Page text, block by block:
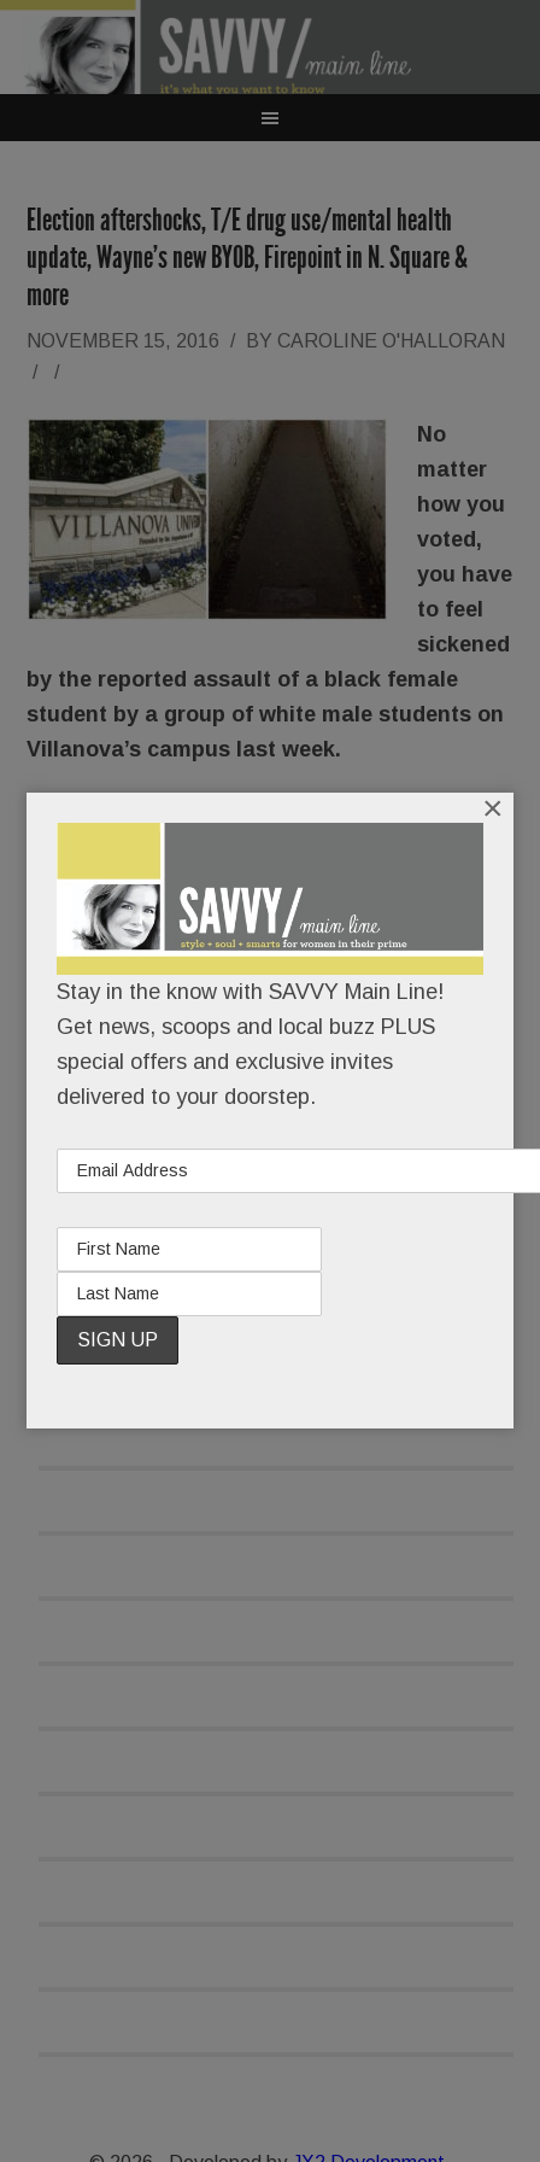
Election aftershocks, T/E drug use/mental health
update, Wayne’s new BYOB, Firepoint in N. Square &
more
NOVEMBER 15, 2016 / BY CAROLINE O'HALLORAN
/
/
No
matter
how you
voted,
you have
to feel
sickened
by the reported assault of a black female
student by a group of white male students on
Villanova’s campus last week.
Here’s what reportedly went down: The young
around 9 pm Thursday when a group of guys en
route to an off-campus formal approached and
knocked her down, shouting “Trump! Trump!
Trump!” The student’s face and head hit
concrete. According to her friend, she was badly
shaken, suffered nausea, vomiting and dizziness
and was reluctant to report the attack at first.
Stay in the know with SAVVY Main Line!
Get news, scoops and local buzz PLUS
special offers and exclusive invites
delivered to your doorstep.
×